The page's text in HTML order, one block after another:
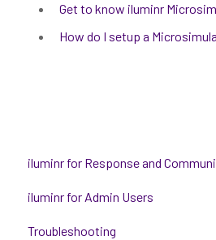
Get to know iluminr
How do I setup a
iluminr for Response and
Get Started with Using iluminr
Communications
iluminr for Admin Users
Get started with managing
Troubleshooting